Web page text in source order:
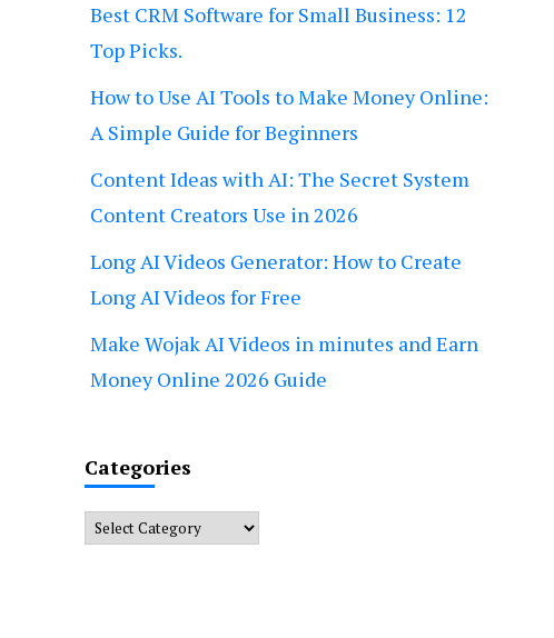
Best CRM Software for Small Business: 12
Top Picks.
How to Use AI Tools to Make Money Online:
A Simple Guide for Beginners
Content Ideas with AI: The Secret System
Content Creators Use in 2026
Long AI Videos Generator: How to Create
Long AI Videos for Free
Make Wojak AI Videos in minutes and Earn
Money Online 2026 Guide
Categories
Categories